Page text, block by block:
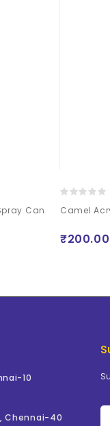
Can
Camel
₹200.00
10
Chennai-40